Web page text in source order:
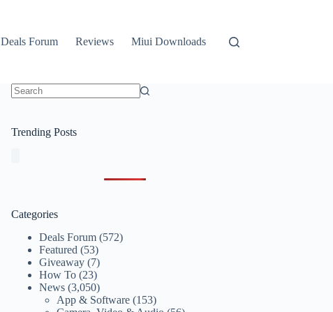
Deals Forum Reviews Miui Downloads
Trending Posts
Categories
Deals Forum (572)
Featured (53)
Giveaway (7)
How To (23)
News (3,050)
App & Software (153)